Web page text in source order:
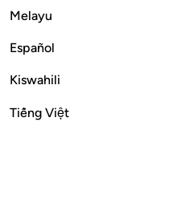
Melayu
Español
Kiswahili
Tiếng Việt